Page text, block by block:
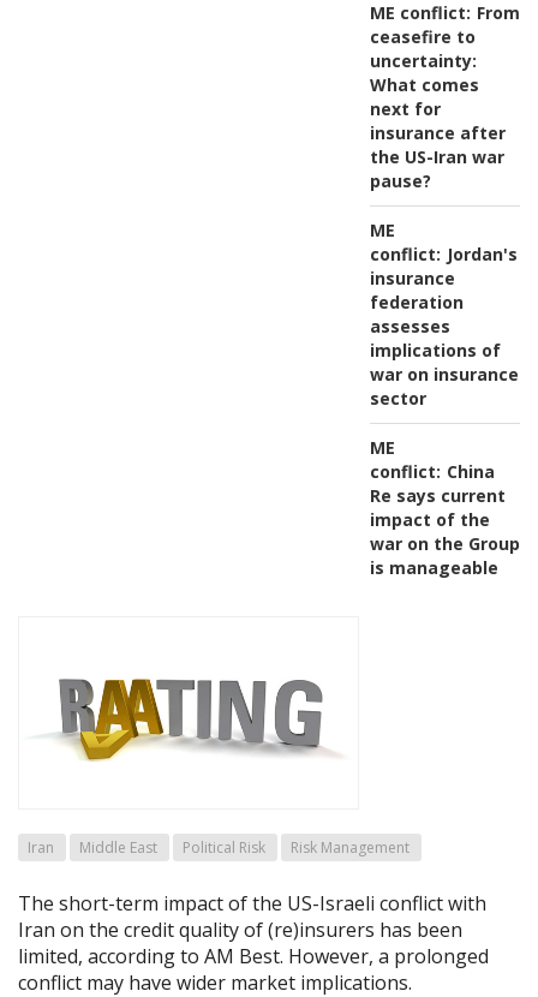
ME conflict: From
ceasefire to
uncertainty:
What comes
next for
insurance after
the US-Iran war
pause?
ME
conflict: Jordan's
insurance
federation
assesses
implications of
war on insurance
sector
ME
conflict: China
Re says current
impact of the
war on the Group
is manageable
Iran Middle East Political Risk Risk Management
The short-term impact of the US-Israeli conflict with
Iran on the credit quality of (re)insurers has been
limited, according to AM Best. However, a prolonged
conflict may have wider market implications.